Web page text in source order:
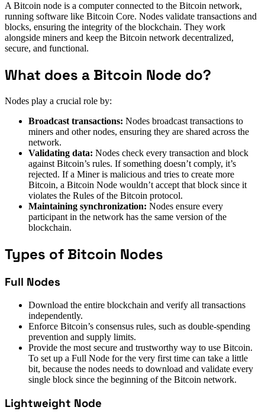
A Bitcoin node is a computer connected to the Bitcoin network,
running software like Bitcoin Core. Nodes validate transactions and
blocks, ensuring the integrity of the blockchain. They work
alongside miners and keep the Bitcoin network decentralized,
secure, and functional.
What does a Bitcoin Node do?
Nodes play a crucial role by:
Broadcast transactions: Nodes broadcast transactions to
miners and other nodes, ensuring they are shared across the
network.
Validating data: Nodes check every transaction and block
against Bitcoin’s rules. If something doesn’t comply, it’s
rejected. If a Miner is malicious and tries to create more
Bitcoin, a Bitcoin Node wouldn’t accept that block since it
violates the Rules of the Bitcoin protocol.
Maintaining synchronization: Nodes ensure every
participant in the network has the same version of the
blockchain.
Types of Bitcoin Nodes
Full Nodes
Download the entire blockchain and verify all transactions
independently.
Enforce Bitcoin’s consensus rules, such as double-spending
prevention and supply limits.
Provide the most secure and trustworthy way to use Bitcoin.
To set up a Full Node for the very first time can take a little
bit, because the nodes needs to download and validate every
single block since the beginning of the Bitcoin network.
Lightweight Node